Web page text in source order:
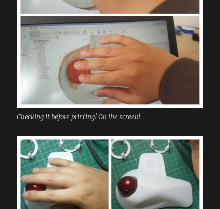
Checking it before printing! On the screen!